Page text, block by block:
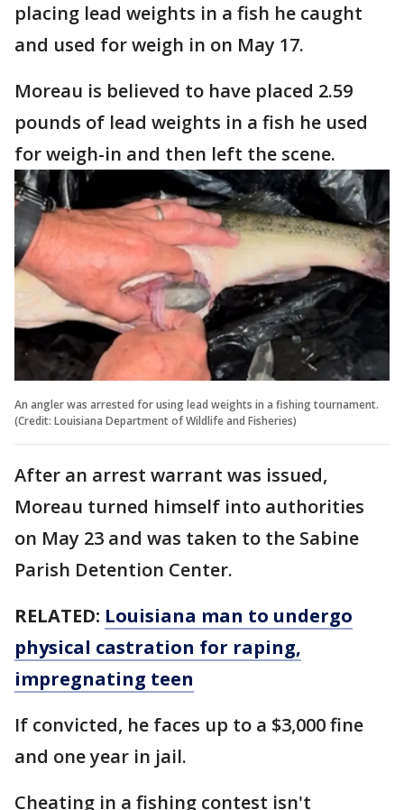
placing lead weights in a fish he caught
and used for weigh in on May 17.
Moreau is believed to have placed 2.59
pounds of lead weights in a fish he used
for weigh-in and then left the scene.
An angler was arrested for using lead weights in a fishing tournament.
(Credit: Louisiana Department of Wildlife and Fisheries)
After an arrest warrant was issued,
Moreau turned himself into authorities
on May 23 and was taken to the Sabine
Parish Detention Center.
RELATED: Louisiana man to undergo
physical castration for raping,
impregnating teen
If convicted, he faces up to a $3,000 fine
and one year in jail.
Cheating in a fishing contest isn't